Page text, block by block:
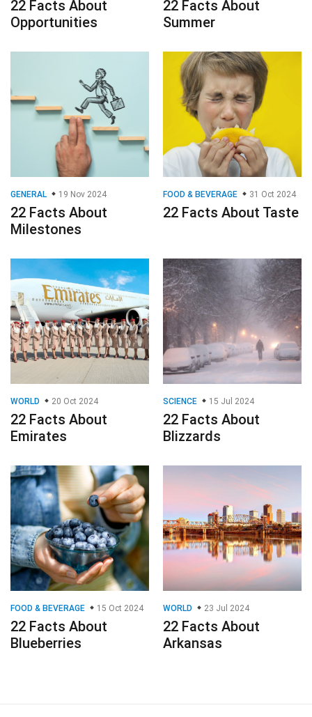
22 Facts About
Opportunities
22 Facts About
Summer
GENERAL 19 Nov 2024
22 Facts About
Milestones
FOOD & BEVERAGE 31 Oct 2024
22 Facts About Taste
WORLD 20 Oct 2024
22 Facts About
Emirates
SCIENCE 15 Jul 2024
22 Facts About
Blizzards
FOOD & BEVERAGE 15 Oct 2024
22 Facts About
Blueberries
WORLD 23 Jul 2024
22 Facts About
Arkansas